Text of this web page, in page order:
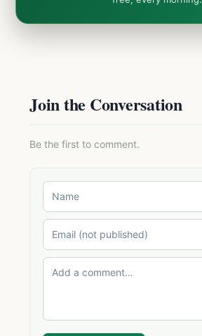
Join the Conversation
Be the first to comment.